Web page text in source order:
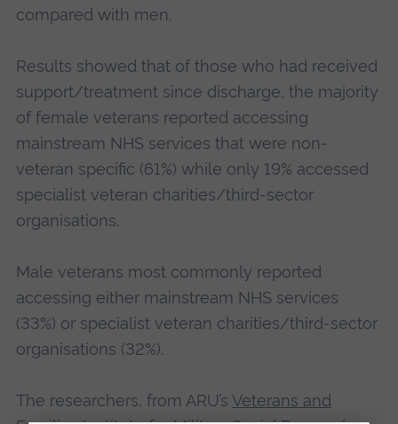
compared with men.
Results showed that of those who had received
support/treatment since discharge, the majority
of female veterans reported accessing
mainstream NHS services that were non-
veteran specific (61%) while only 19% accessed
specialist veteran charities/third-sector
organisations.
Male veterans most commonly reported
accessing either mainstream NHS services
(33%) or specialist veteran charities/third-sector
organisations (32%).
The researchers, from ARU’s Veterans and